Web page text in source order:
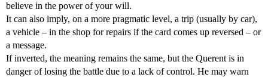
believe in the power of your will.
It can also imply, on a more pragmatic level, a trip (usually by car),
a vehicle – in the shop for repairs if the card comes up reversed – or
a message.
If inverted, the meaning remains the same, but the Querent is in
danger of losing the battle due to a lack of control. He may warn